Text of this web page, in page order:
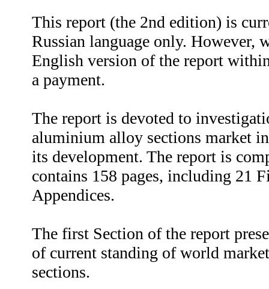
This report (the 2nd edition) is
Russian language only. However,
English version of the report
a payment.
The report is devoted to
aluminium alloy sections market
its development. The report is
contains 158 pages, including 21
Appendices.
The first Section of the report
of current standing of world
sections.